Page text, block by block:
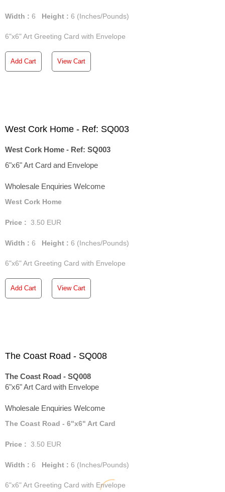
Width : 6 Height : 6 (Inches/Pounds)
6"x6" Art Greeting Card with Envelope
Add Cart View Cart
West Cork Home - Ref: SQ003
West Cork Home - Ref: SQ003
6"x6" Art Card and Envelope
Wholesale Enquiries Welcome
West Cork Home
Price : 3.50 EUR
Width : 6 Height : 6 (Inches/Pounds)
6"x6" Art Greeting Card with Envelope
Add Cart View Cart
The Coast Road - SQ008
The Coast Road - SQ008
6"x6" Art Card with Envelope
Wholesale Enquiries Welcome
The Coast Road - 6"x6" Art Card
Price : 3.50 EUR
Width : 6 Height : 6 (Inches/Pounds)
6"x6" Art Greeting Card with Envelope